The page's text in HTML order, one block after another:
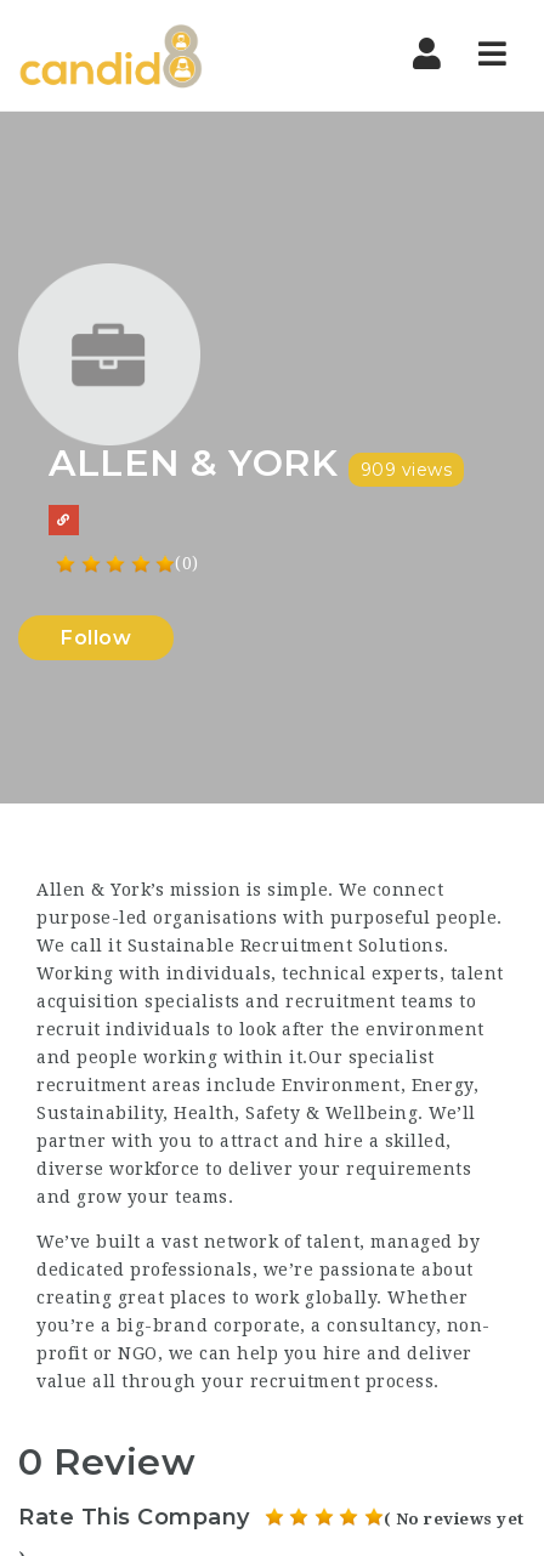
ALLEN & YORK 909 views
(0)
Follow
Allen & York’s mission is simple. We connect
purpose-led organisations with purposeful people.
We call it Sustainable Recruitment Solutions.
Working with individuals, technical experts, talent
acquisition specialists and recruitment teams to
recruit individuals to look after the environment
and people working within it.Our specialist
recruitment areas include Environment, Energy,
Sustainability, Health, Safety & Wellbeing. We’ll
partner with you to attract and hire a skilled,
diverse workforce to deliver your requirements
and grow your teams.
We’ve built a vast network of talent, managed by
dedicated professionals, we’re passionate about
creating great places to work globally. Whether
you’re a big-brand corporate, a consultancy, non-
profit or NGO, we can help you hire and deliver
value all through your recruitment process.
0 Review
Rate This Company ( No reviews yet